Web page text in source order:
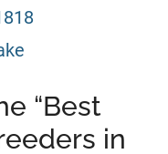
“Best
in